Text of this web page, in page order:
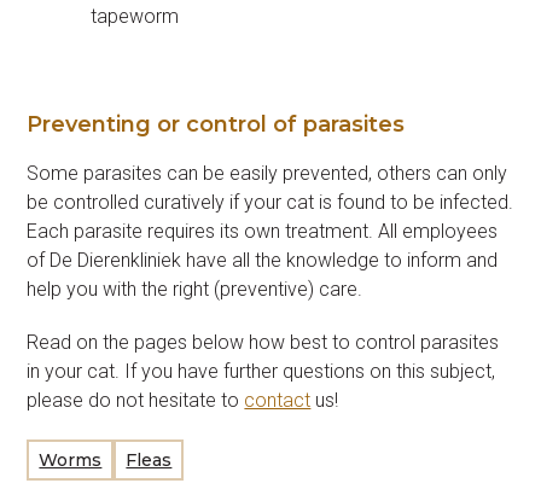
tapeworm
Preventing or control of parasites
Some parasites can be easily prevented, others can only
be controlled curatively if your cat is found to be infected.
Each parasite requires its own treatment. All employees
of De Dierenkliniek have all the knowledge to inform and
help you with the right (preventive) care.
Read on the pages below how best to control parasites
in your cat. If you have further questions on this subject,
please do not hesitate to contact us!
Worms Fleas